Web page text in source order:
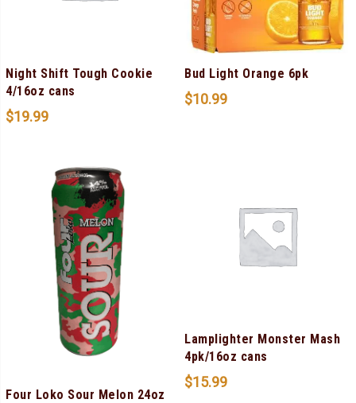
Night Shift Tough Cookie
4/16oz cans
$19.99
Bud Light Orange 6pk
$10.99
Four Loko Sour Melon 24oz
Lamplighter Monster Mash
4pk/16oz cans
$15.99